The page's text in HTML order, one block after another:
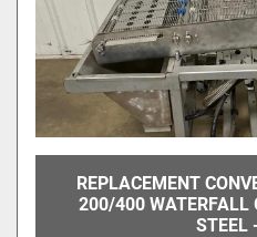
REPLACEMENT
200/400 WATERFALL
STEEL